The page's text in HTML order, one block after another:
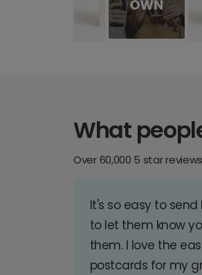
What
Over 60,000 5 star
It's so easy to
to let them know
them. I love the
postcards for my